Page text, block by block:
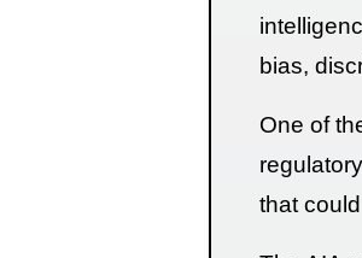
bias,
One of
that